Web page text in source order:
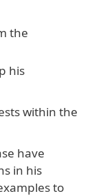
the
his
within the
have
in his
to